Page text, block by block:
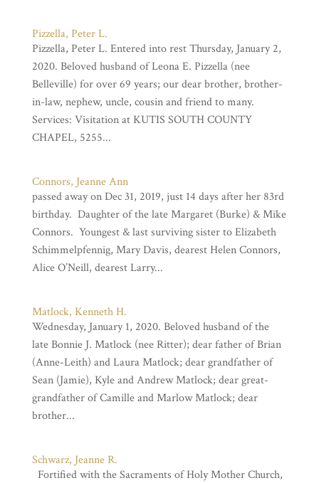
Pizzella, Peter L.
Pizzella, Peter L. Entered into rest Thursday, January 2,
2020. Beloved husband of Leona E. Pizzella (nee
Belleville) for over 69 years; our dear brother, brother-
in-law, nephew, uncle, cousin and friend to many.
Services: Visitation at KUTIS SOUTH COUNTY
CHAPEL, 5255...
Connors, Jeanne Ann
passed away on Dec 31, 2019, just 14 days after her 83rd
birthday. Daughter of the late Margaret (Burke) & Mike
Connors. Youngest & last surviving sister to Elizabeth
Schimmelpfennig, Mary Davis, dearest Helen Connors,
Alice O’Neill, dearest Larry...
Matlock, Kenneth H.
Wednesday, January 1, 2020. Beloved husband of the
late Bonnie J. Matlock (nee Ritter); dear father of Brian
(Anne-Leith) and Laura Matlock; dear grandfather of
Sean (Jamie), Kyle and Andrew Matlock; dear great-
grandfather of Camille and Marlow Matlock; dear
brother...
Schwarz, Jeanne R.
Fortified with the Sacraments of Holy Mother Church,